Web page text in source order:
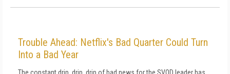
Trouble Ahead: Netflix's Bad Quarter Could Turn
Into a Bad Year